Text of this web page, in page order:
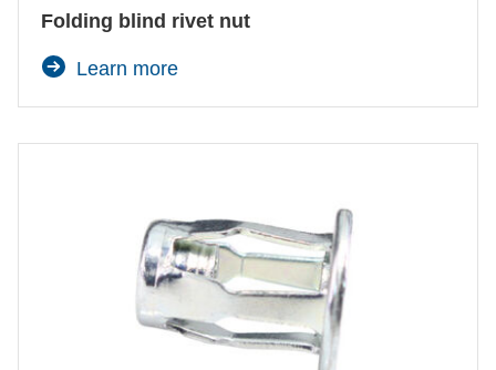
Folding blind rivet nut
Learn more